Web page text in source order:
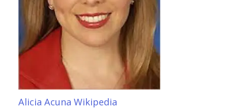
Alicia Acuna Wikipedia